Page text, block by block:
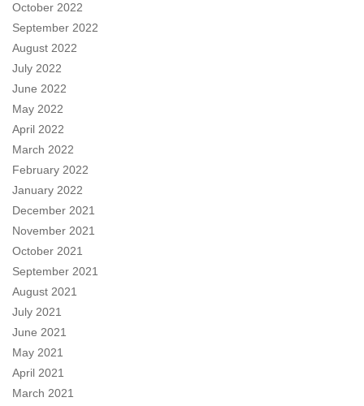
October 2022
September 2022
August 2022
July 2022
June 2022
May 2022
April 2022
March 2022
February 2022
January 2022
December 2021
November 2021
October 2021
September 2021
August 2021
July 2021
June 2021
May 2021
April 2021
March 2021